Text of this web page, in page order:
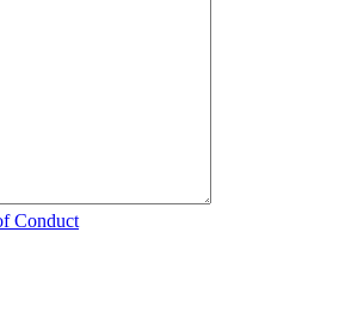
Conduct